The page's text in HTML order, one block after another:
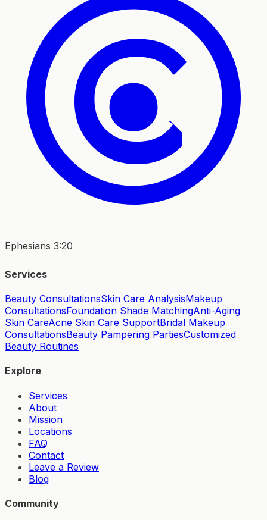
Ephesians 3:20
Services
Beauty ConsultationsSkin Care AnalysisMakeup
ConsultationsFoundation Shade MatchingAnti-Aging
Skin CareAcne Skin Care SupportBridal Makeup
ConsultationsBeauty Pampering PartiesCustomized
Beauty Routines
Explore
Services
About
Mission
Locations
FAQ
Contact
Leave a Review
Blog
Community